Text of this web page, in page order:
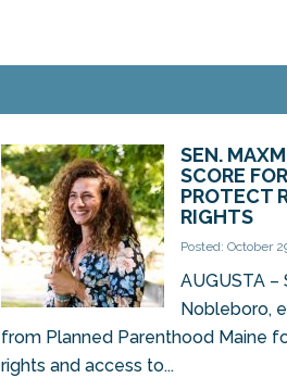
SEN.
SCORE
PROTECT
RIGHTS
Posted: October
AUGUSTA –
Nobleboro,
from Planned Parenthood Maine
rights and access to...